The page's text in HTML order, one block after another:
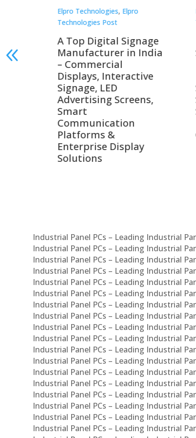
Elpro Technologies, Elpro
Technologies Post
Digital Signage
Suppliers in India –
Interactive Displays,
Digital Advertising
Screens, Commercial
Signage Solutions,
Smart Information
Displays & Enterprise
Communication
Platforms
Industrial Panel PCs – Leading Industrial
Industrial Panel PCs – Leading Industrial
Industrial Panel PCs – Leading Industrial
Industrial Panel PCs – Leading Industrial
Industrial Panel PCs – Leading Industrial
Industrial Panel PCs – Leading Industrial
Industrial Panel PCs – Leading Industrial
Industrial Panel PCs – Leading Industrial
Industrial Panel PCs – Leading Industrial
Industrial Panel PCs – Leading Industrial
Industrial Panel PCs – Leading Industrial
Industrial Panel PCs – Leading Industrial
Industrial Panel PCs – Leading Industrial
Industrial Panel PCs – Leading Industrial
Industrial Panel PCs – Leading Industrial
Industrial Panel PCs – Leading Industrial
Industrial Panel PCs – Leading Industrial
Industrial Panel PCs – Leading Industrial